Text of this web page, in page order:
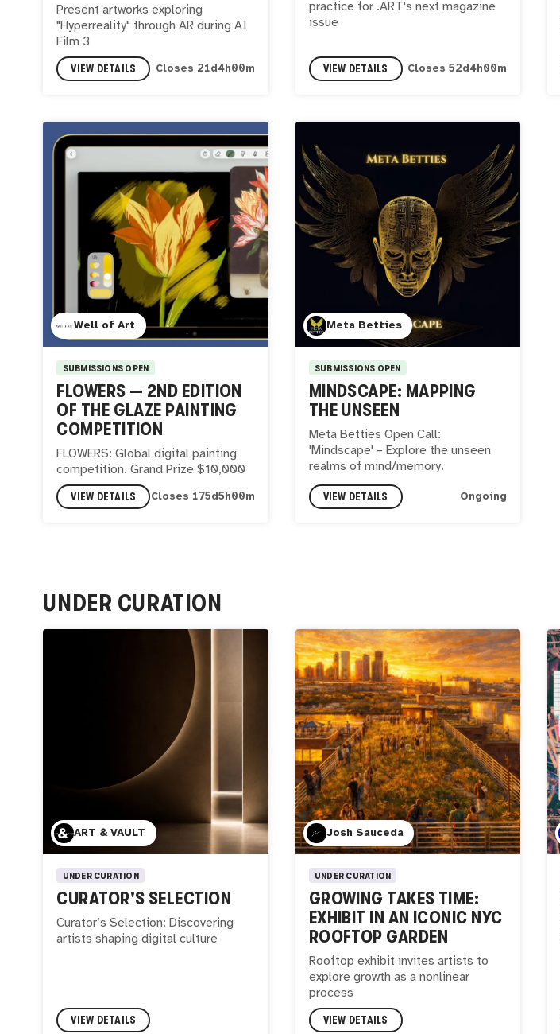
Present artworks exploring
"Hyperreality" through AR during AI
Film 3
VIEW DETAILS Closes 21d3 h59m
practice for .ART's next magazine
issue
VIEW DETAILS Closes 52d3 h59m
Well of Art
SUBMISSIONS OPEN
FLOWERS — 2ND EDITION
OF THE GLAZE PAINTING
COMPETITION
FLOWERS: Global digital painting
competition. Grand Prize $10,000
VIEW DETAILS Closes 175d4 h59m
Meta Betties
SUBMISSIONS OPEN
MINDSCAPE: MAPPING
THE UNSEEN
Meta Betties Open Call:
'Mindscape' – Explore the unseen
realms of mind/memory.
VIEW DETAILS Ongoing
UNDER CURATION
ART & VAULT
UNDER CURATION
CURATOR'S SELECTION
Curator’s Selection: Discovering
artists shaping digital culture
VIEW DETAILS
Josh Sauceda
UNDER CURATION
GROWING TAKES TIME:
EXHIBIT IN AN ICONIC NYC
ROOFTOP GARDEN
Rooftop exhibit invites artists to
explore growth as a nonlinear
process
VIEW DETAILS